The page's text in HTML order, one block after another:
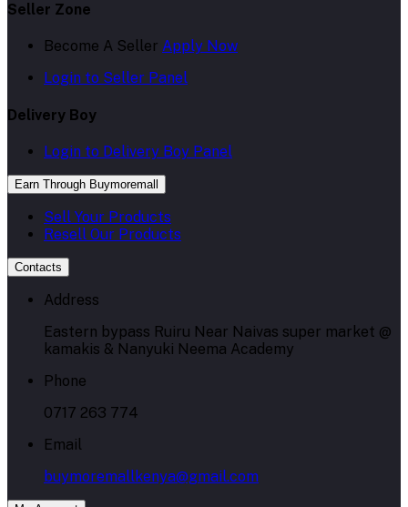
Seller Zone
Become A Seller Apply Now
Login to Seller Panel
Delivery Boy
Login to Delivery Boy Panel
Earn Through Buymoremall
Sell Your Products
Resell Our Products
Contacts
Address
Eastern bypass Ruiru Near Naivas super market @
kamakis & Nanyuki Neema Academy
Phone
0717 263 774
Email
buymoremallkenya@gmail.com